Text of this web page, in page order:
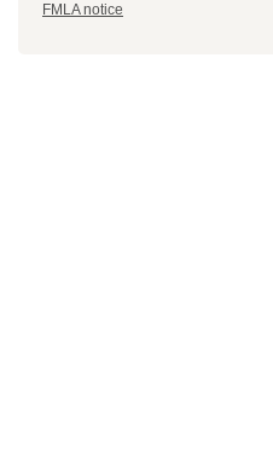
FMLA notice